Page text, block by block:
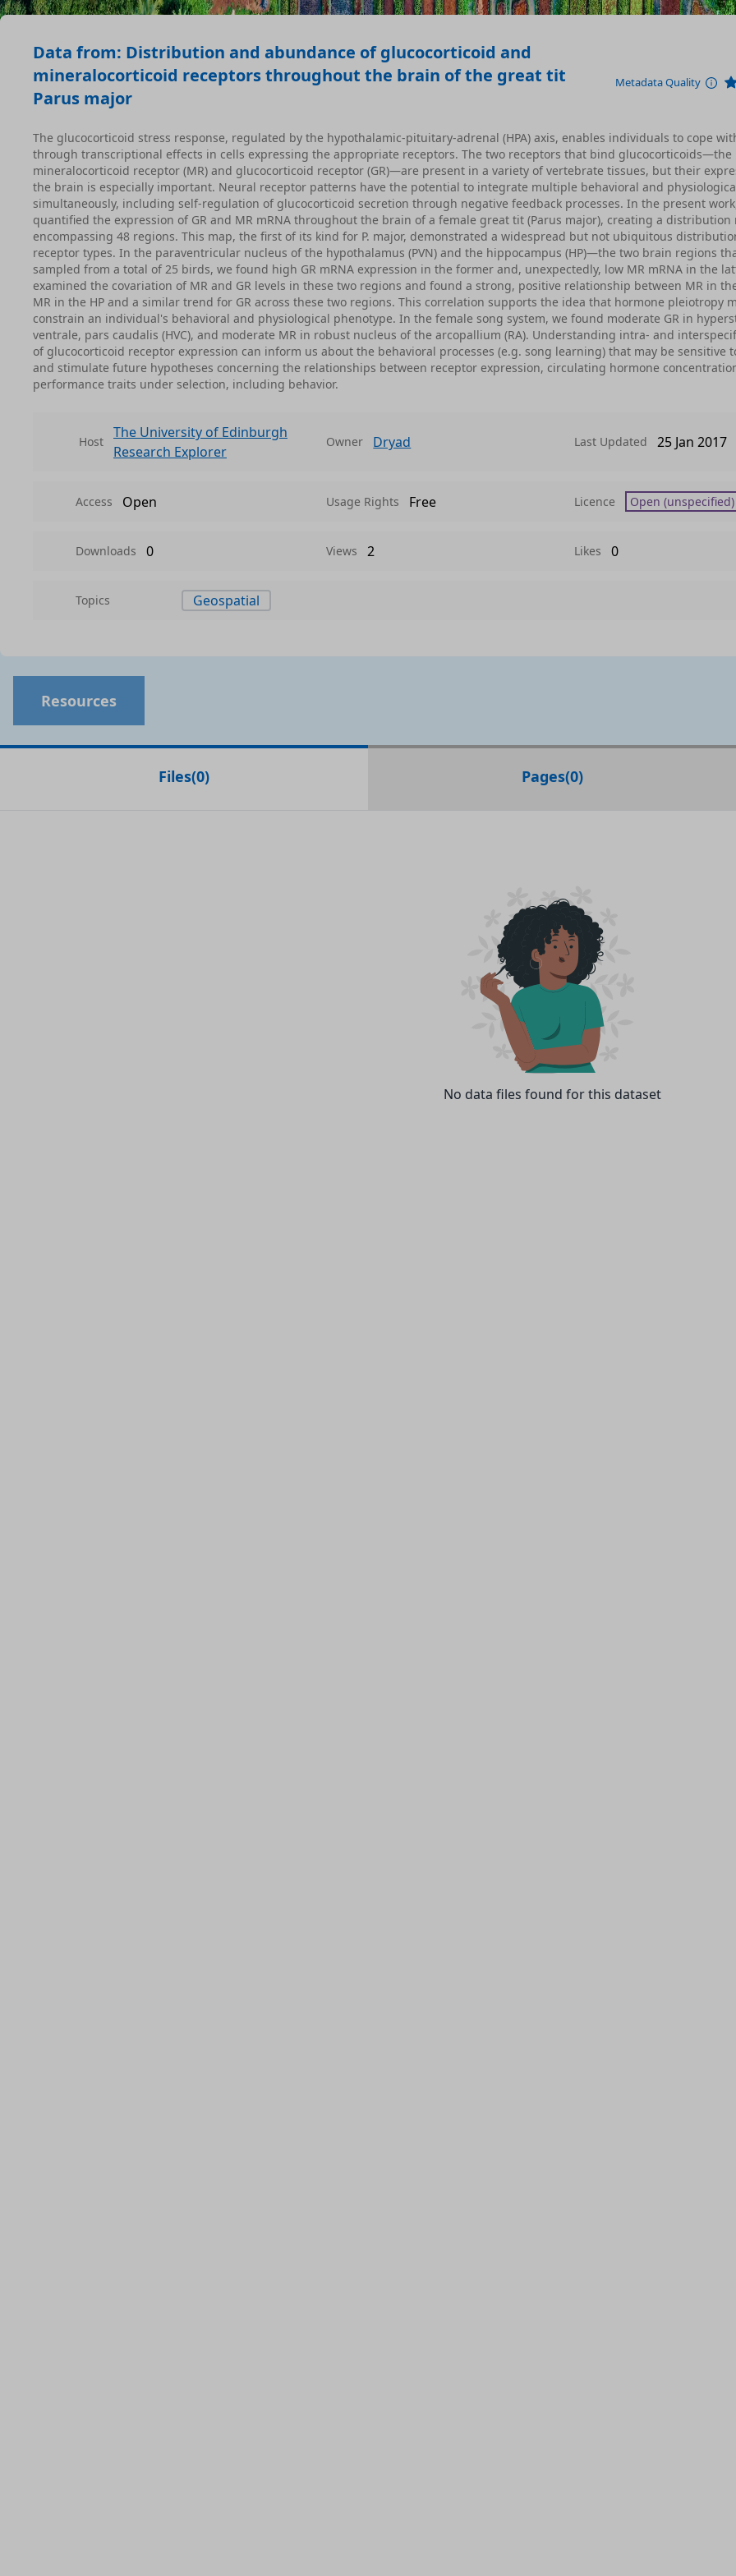
Data from: Distribution and abundance of glucocorticoid and
mineralocorticoid receptors throughout the brain of the great tit
Parus major
Metadata Quality
The glucocorticoid stress response, regulated by the hypothalamic-pituitary-adrenal (HPA) axis, enables individuals to cope
through transcriptional effects in cells expressing the appropriate receptors. The two receptors that bind glucocorticoids—the
mineralocorticoid receptor (MR) and glucocorticoid receptor (GR)—are present in a variety of vertebrate tissues, but their
the brain is especially important. Neural receptor patterns have the potential to integrate multiple behavioral and
simultaneously, including self-regulation of glucocorticoid secretion through negative feedback processes. In the present
quantified the expression of GR and MR mRNA throughout the brain of a female great tit (Parus major), creating a distribution
encompassing 48 regions. This map, the first of its kind for P. major, demonstrated a widespread but not ubiquitous
receptor types. In the paraventricular nucleus of the hypothalamus (PVN) and the hippocampus (HP)—the two brain regions
sampled from a total of 25 birds, we found high GR mRNA expression in the former and, unexpectedly, low MR mRNA in the
examined the covariation of MR and GR levels in these two regions and found a strong, positive relationship between MR in
MR in the HP and a similar trend for GR across these two regions. This correlation supports the idea that hormone pleiotropy
constrain an individual's behavioral and physiological phenotype. In the female song system, we found moderate GR in
ventrale, pars caudalis (HVC), and moderate MR in robust nucleus of the arcopallium (RA). Understanding intra- and
of glucocorticoid receptor expression can inform us about the behavioral processes (e.g. song learning) that may be sensitive
and stimulate future hypotheses concerning the relationships between receptor expression, circulating hormone
performance traits under selection, including behavior.
Host
The University of Edinburgh
Research Explorer
Owner Dryad Last Updated 25 Jan 2017
Access Open Usage Rights Free Licence Open (unspecified)
Downloads 0 Views 2 Likes 0
Topics Geospatial
Resources
Files(0) Pages(0)
No data files found for this dataset